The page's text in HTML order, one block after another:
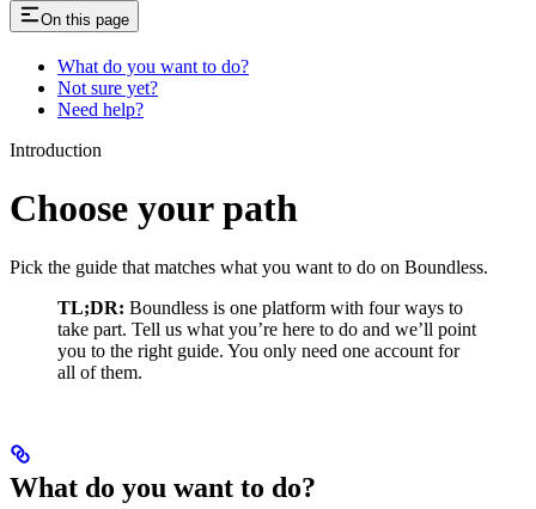
On this page
What do you want to do?
Not sure yet?
Need help?
Introduction
Choose your path
Pick the guide that matches what you want to do on Boundless.
TL;DR: Boundless is one platform with four ways to
take part. Tell us what you’re here to do and we’ll point
you to the right guide. You only need one account for
all of them.
What do you want to do?